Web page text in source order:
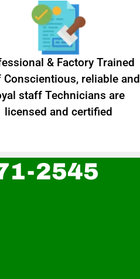
& Factory Trained
reliable and
staff Technicians are
licensed and certified
2545